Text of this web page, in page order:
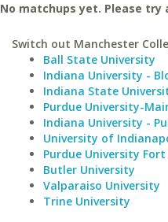
No matchups yet. Please try
Switch out Manchester
Ball State University
Indiana University -
Indiana State
Purdue University-
Indiana University -
University of
Purdue University Fort
Butler University
Valparaiso University
Trine University